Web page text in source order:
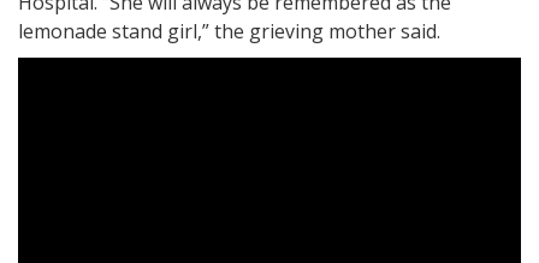
lemonade stand girl,” the grieving mother said.